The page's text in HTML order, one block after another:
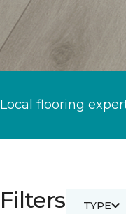
Local flooring
Filters TYPE